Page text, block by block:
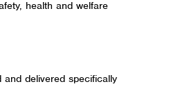
health and welfare
delivered specifically